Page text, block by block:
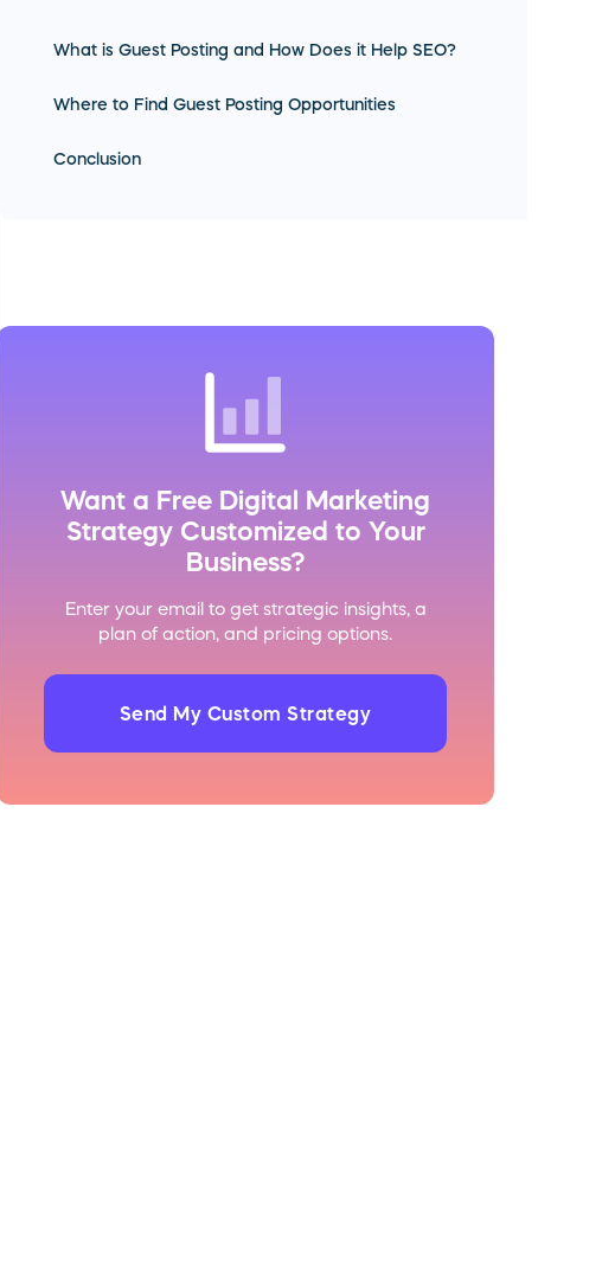
What is Guest Posting and How Does it Help SEO?
Where to Find Guest Posting Opportunities
Conclusion
Want a Free Digital Marketing
Strategy Customized to Your
Business?
Enter your email to get strategic insights, a
plan of action, and pricing options.
Send My Custom Strategy